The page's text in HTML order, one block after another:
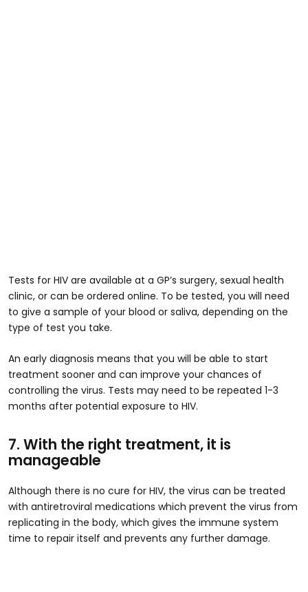
Tests for HIV are available at a GP’s surgery, sexual health
clinic, or can be ordered online. To be tested, you will need
to give a sample of your blood or saliva, depending on the
type of test you take.
An early diagnosis means that you will be able to start
treatment sooner and can improve your chances of
controlling the virus. Tests may need to be repeated 1-3
months after potential exposure to HIV.
7. With the right treatment, it is
manageable
Although there is no cure for HIV, the virus can be treated
with antiretroviral medications which prevent the virus from
replicating in the body, which gives the immune system
time to repair itself and prevents any further damage.